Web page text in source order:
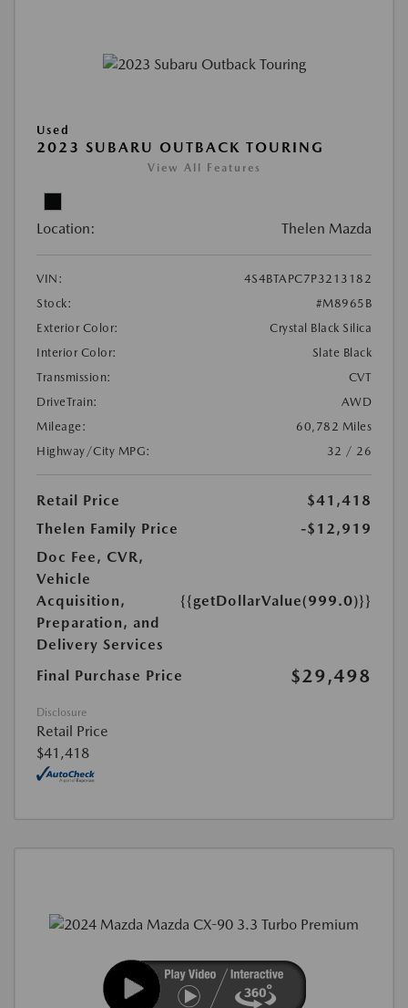
Used
2023 SUBARU OUTBACK TOURING
View All Features
Location: Thelen Mazda
VIN:
4S4BTAPC7P3213182
Stock:
#M8965B
Exterior Color:
Crystal Black Silica
Interior Color:
Slate Black
Transmission:
CVT
DriveTrain:
AWD
Mileage:
60,782 Miles
Highway/City MPG:
32 / 26
Retail Price
$41,418
Thelen Family Price
-$12,919
Doc Fee, CVR,
Vehicle
Acquisition,
Preparation, and
Delivery Services
{{getDollarValue(999.0)}}
Final Purchase Price $29,498
Disclosure
Retail Price
$41,418